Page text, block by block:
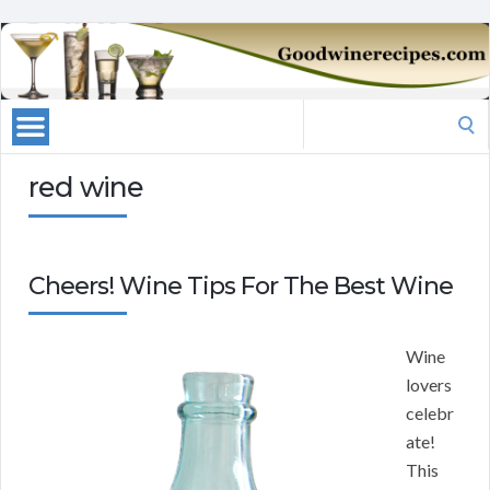
red wine
Cheers! Wine Tips For The Best Wine
Wine
lovers
celebr
ate!
This